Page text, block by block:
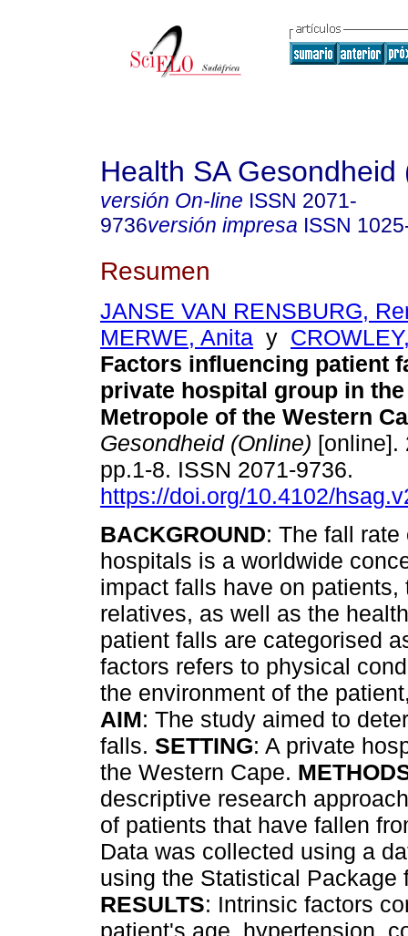
Health SA Gesondheid
versión On-line ISSN 2071-
9736versión impresa ISSN
Resumen
JANSE VAN RENSBURG,
MERWE, Anita y
Factors influencing patient
private hospital group in the
Metropole of the Western
Gesondheid (Online) [online].
pp.1-8. ISSN 2071-9736.
https://doi.org/10.4102/
BACKGROUND: The fall
hospitals is a worldwide
impact falls have on patients,
relatives, as well as the
patient falls are categorised
factors refers to physical
the environment of the
AIM: The study aimed to
falls. SETTING: A private
the Western Cape.
descriptive research
of patients that have fallen
Data was collected using a
using the Statistical
RESULTS: Intrinsic factors
patient's age, hypertension,